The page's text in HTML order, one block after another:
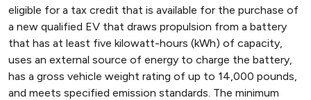
eligible for a tax credit that is available for the purchase of
a new qualified EV that draws propulsion from a battery
that has at least five kilowatt-hours (kWh) of capacity,
uses an external source of energy to charge the battery,
has a gross vehicle weight rating of up to 14,000 pounds,
and meets specified emission standards. The minimum